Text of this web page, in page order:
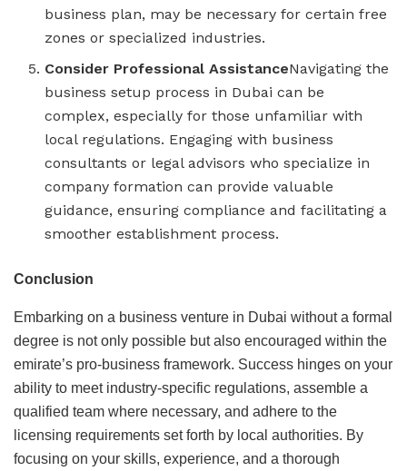
business plan, may be necessary for certain free
zones or specialized industries.
Consider Professional AssistanceNavigating the
business setup process in Dubai can be
complex, especially for those unfamiliar with
local regulations. Engaging with business
consultants or legal advisors who specialize in
company formation can provide valuable
guidance, ensuring compliance and facilitating a
smoother establishment process.
Conclusion
Embarking on a business venture in Dubai without a formal
degree is not only possible but also encouraged within the
emirate’s pro-business framework. Success hinges on your
ability to meet industry-specific regulations, assemble a
qualified team where necessary, and adhere to the
licensing requirements set forth by local authorities. By
focusing on your skills, experience, and a thorough